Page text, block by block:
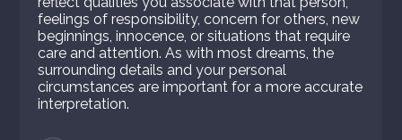
feelings of responsibility, concern for others, new
beginnings, innocence, or situations that require
care and attention. As with most dreams, the
surrounding details and your personal
circumstances are important for a more accurate
interpretation.